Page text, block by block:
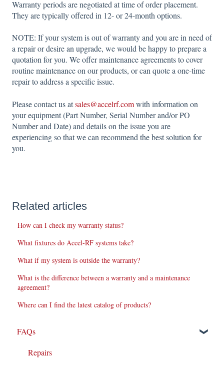
Warranty periods are negotiated at time of order placement.
They are typically offered in 12- or 24-month options.
NOTE: If your system is out of warranty and you are in need of
a repair or desire an upgrade, we would be happy to prepare a
quotation for you. We offer maintenance agreements to cover
routine maintenance on our products, or can quote a one-time
repair to address a specific issue.
Please contact us atsales@accelrf.comwith information on
your equipment (Part Number, Serial Number and/or PO
Number and Date) and details on the issue you are
experiencing so that we can recommend the best solution for
you.
Related articles
How can I check my warranty status?
What fixtures do Accel-RF systems take?
What if my system is outside the warranty?
What is the difference between a warranty and a maintenance
agreement?
Where can I find the latest catalog of products?
FAQs
Repairs